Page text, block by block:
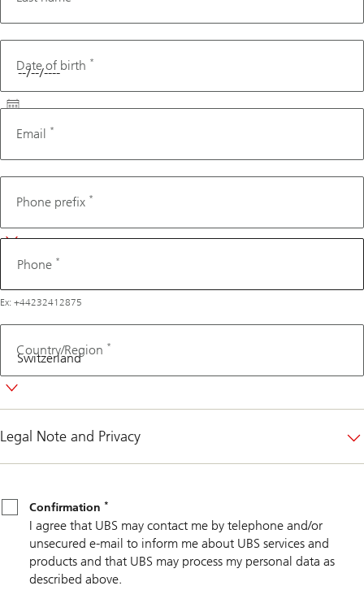
Date of birth *
Email *
Phone
Phone prefix *
Phone *
Ex: +44232412875
Country/Region *
Legal Note and Privacy
Confirmation
Confirmation *
I agree that UBS may contact me by telephone and/or
unsecured e-mail to inform me about UBS services and
products and that UBS may process my personal data as
described above.